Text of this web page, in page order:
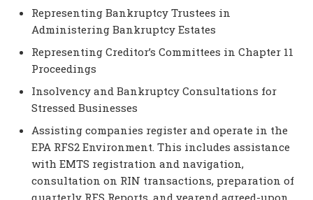
Representing Bankruptcy Trustees in
Administering Bankruptcy Estates
Representing Creditor’s Committees in Chapter 11
Proceedings
Insolvency and Bankruptcy Consultations for
Stressed Businesses
Assisting companies register and operate in the
EPA RFS2 Environment. This includes assistance
with EMTS registration and navigation,
consultation on RIN transactions, preparation of
quarterly RFS Reports, and yearend agreed-upon